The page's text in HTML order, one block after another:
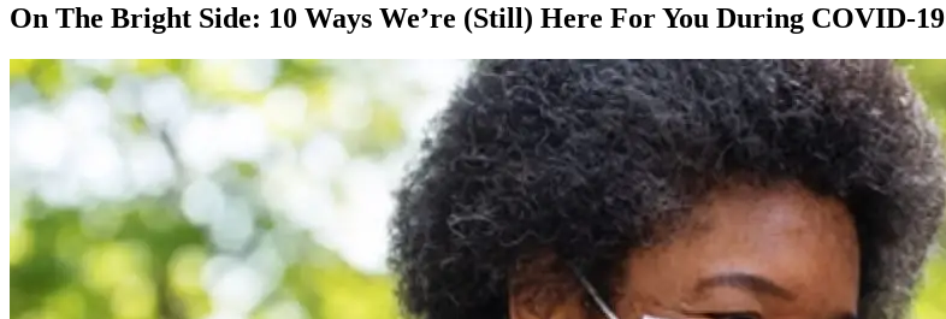
On The Bright Side: 10 Ways We’re (Still) Here For You During COVID-19